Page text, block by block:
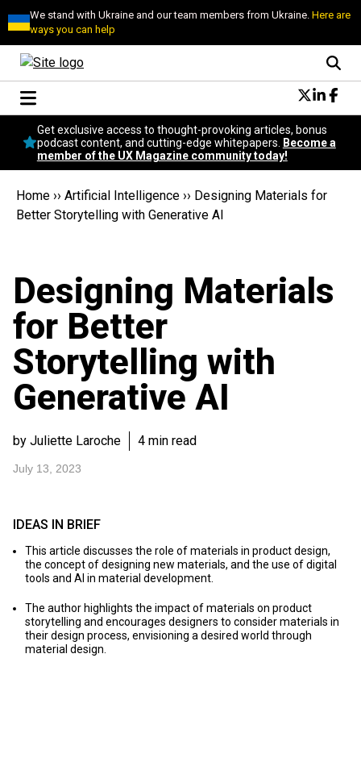
We stand with Ukraine and our team members from Ukraine.Here are
ways you can help
Conversational Design
Neuroscience
Podcast
Popular
Topics
Get exclusive access to thought-provoking articles, bonus
podcast content, and cutting-edge whitepapers.
Become a
member of the UX Magazine community today!
Home ›› Artificial Intelligence ›› Designing Materials for
Better Storytelling with Generative AI
Designing Materials
for Better
Storytelling with
Generative AI
by Juliette Laroche 4 min read
July 13, 2023
IDEAS IN BRIEF
This article discusses the role of materials in product design,
the concept of designing new materials, and the use of digital
tools and AI in material development.
The author highlights the impact of materials on product
storytelling and encourages designers to consider materials in
their design process, envisioning a desired world through
material design.